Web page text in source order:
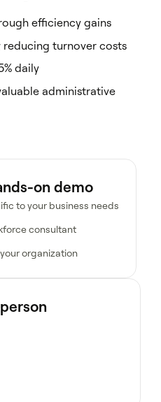
efficiency gains
turnover costs
daily
administrative
on demo
to your business needs
consultant
organization